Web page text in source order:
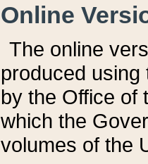
Online
The online
produced
by the Office of
which the
volumes of the